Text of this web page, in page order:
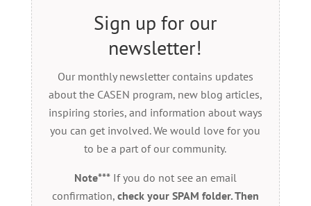
Sign up for our
newsletter!
Our monthly newsletter contains updates
about the CASEN program, new blog articles,
inspiring stories, and information about ways
you can get involved. We would love for you
to be a part of our community.
Note***If you do not see an email
confirmation, check your SPAM folder. Then